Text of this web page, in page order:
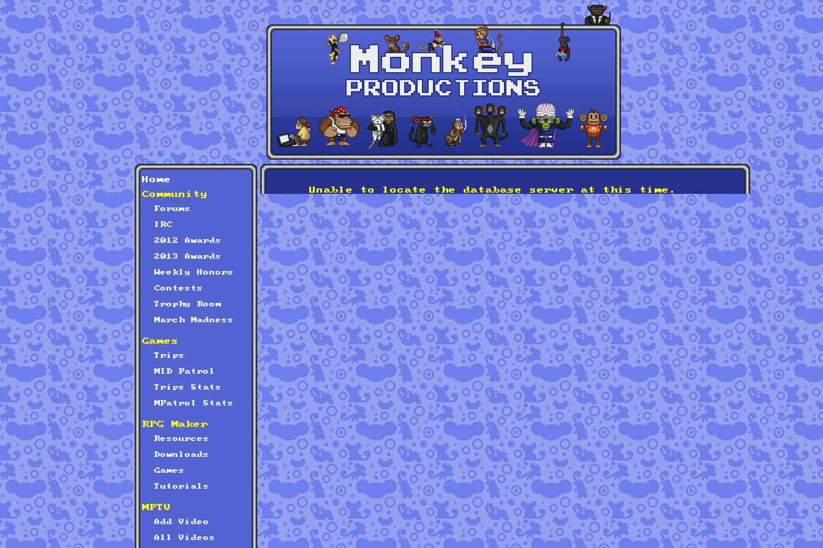
Home
Community
Forums
IRC
2012 Awards
2013 Awards
Weekly Honors
Contests
Trophy Room
March Madness
Games
Trips
MID Patrol
Trips Stats
MPatrol Stats
RPG Maker
Resources
Downloads
Games
Tutorials
MPTV
Add Video
All Videos
Unable to locate the database server at this time.